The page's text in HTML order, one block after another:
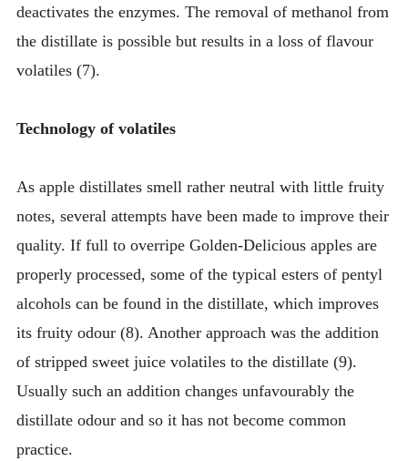
deactivates the enzymes. The removal of methanol from
the distillate is possible but results in a loss of flavour
volatiles (7).
Technology of volatiles
As apple distillates smell rather neutral with little fruity
notes, several attempts have been made to improve their
quality. If full to overripe Golden-Delicious apples are
properly processed, some of the typical esters of pentyl
alcohols can be found in the distillate, which improves
its fruity odour (8). Another approach was the addition
of stripped sweet juice volatiles to the distillate (9).
Usually such an addition changes unfavourably the
distillate odour and so it has not become common
practice.